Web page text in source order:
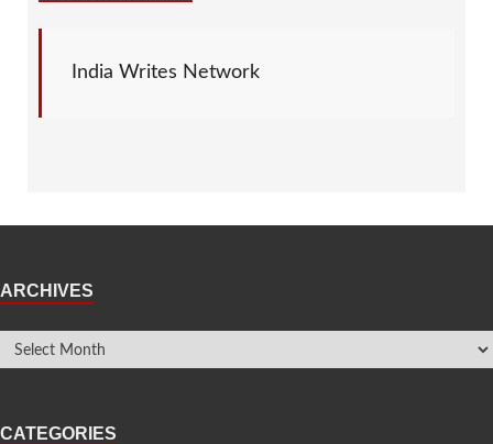
India Writes Network
ARCHIVES
CATEGORIES